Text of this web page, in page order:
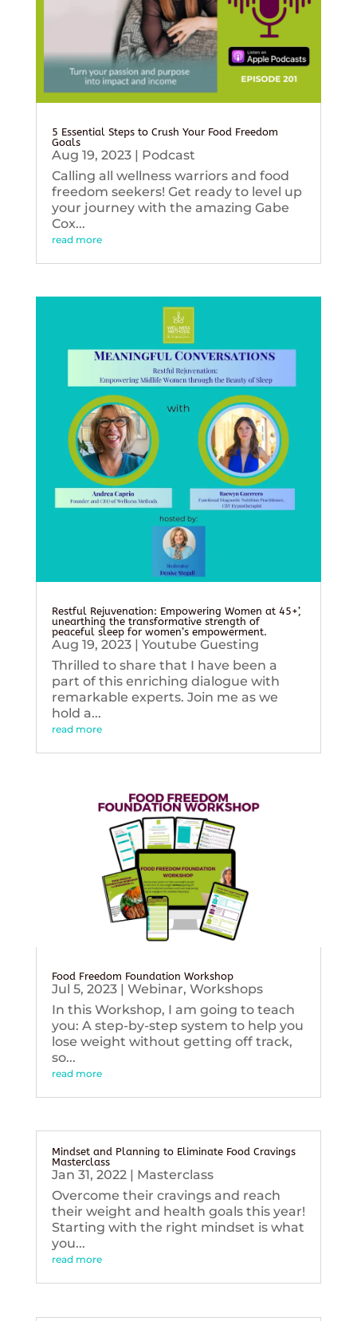
5 Essential Steps to Crush Your Food Freedom
Goals
Aug 19, 2023| Podcast
Calling all wellness warriors and food
freedom seekers! Get ready to level up
your journey with the amazing Gabe
Cox...
read more
Restful Rejuvenation: Empowering Women at 45+’,
unearthing the transformative strength of
peaceful sleep for women’s empowerment.
Aug 19, 2023| Youtube Guesting
Thrilled to share that I have been a
part of this enriching dialogue with
remarkable experts. Join me as we
hold a...
read more
Food Freedom Foundation Workshop
Jul 5, 2023| Webinar, Workshops
In this Workshop, I am going to teach
you: A step-by-step system to help you
lose weight without getting off track,
so...
read more
Mindset and Planning to Eliminate Food Cravings
Masterclass
Jan 31, 2022| Masterclass
Overcome their cravings and reach
their weight and health goals this year!
Starting with the right mindset is what
you...
read more